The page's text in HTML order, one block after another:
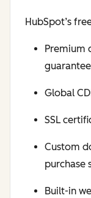
HubSpot’s
Premium
guarantee
Global
SSL
Custom
purchase
Built-in